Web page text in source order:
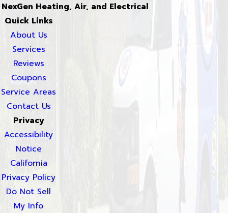
NexGen Heating, Air, and Electrical
Quick Links
About Us
Services
Reviews
Coupons
Service Areas
Contact Us
Privacy
Accessibility
Notice
California
Privacy Policy
Do Not Sell
My Info